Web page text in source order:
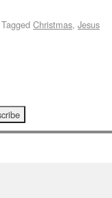
Tagged Christmas, Jesus